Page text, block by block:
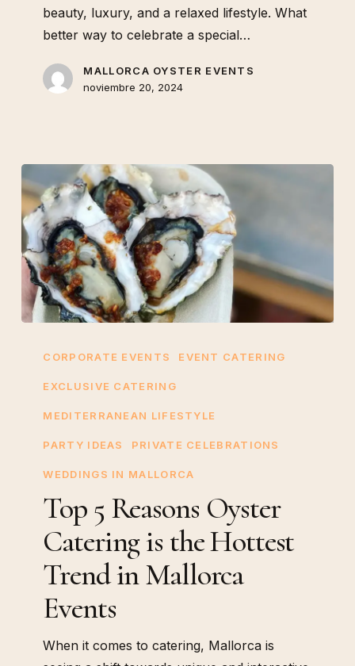
beauty, luxury, and a relaxed lifestyle. What
better way to celebrate a special…
MALLORCA OYSTER EVENTS
noviembre 20, 2024
Catering
Mallorca
Events
CORPORATE EVENTS EVENT CATERING
EXCLUSIVE CATERING
MEDITERRANEAN LIFESTYLE
PARTY IDEAS PRIVATE CELEBRATIONS
WEDDINGS IN MALLORCA
Top 5 Reasons Oyster
Catering is the Hottest
Trend in Mallorca
Events
When it comes to catering, Mallorca is